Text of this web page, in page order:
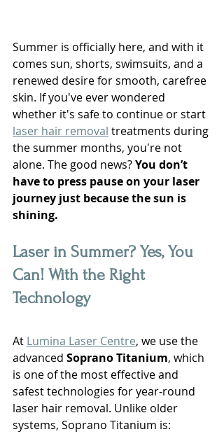
Summer is officially here, and with it
comes sun, shorts, swimsuits, and a
renewed desire for smooth, carefree
skin. If you've ever wondered
whether it's safe to continue or start
laser hair removal treatments during
the summer months, you're not
alone. The good news? You don’t
have to press pause on your laser
journey just because the sun is
shining.
Laser in Summer? Yes, You
Can! With the Right
Technology
At Lumina Laser Centre, we use the
advanced Soprano Titanium, which
is one of the most effective and
safest technologies for year-round
laser hair removal. Unlike older
systems, Soprano Titanium is: